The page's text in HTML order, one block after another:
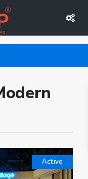
Active